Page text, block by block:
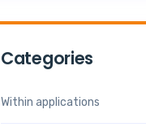
Categories
Within applications